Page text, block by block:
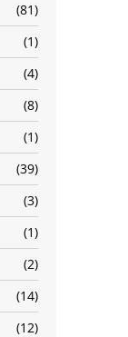
81
1
4
8
1
39
3
1
2
14
12